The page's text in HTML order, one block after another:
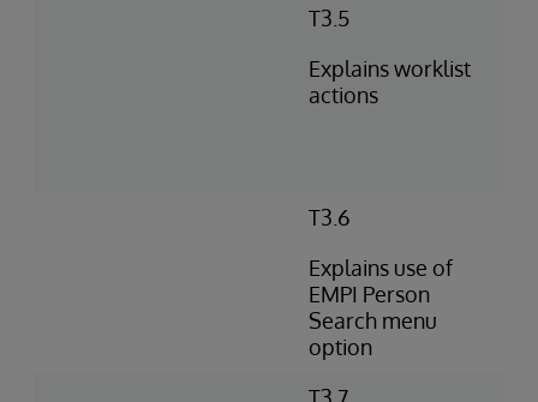
T3.5
Explains worklist
actions
T3.6
Explains use of
EMPI Person
Search menu
option